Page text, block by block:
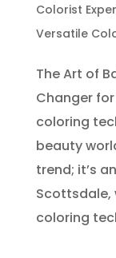
Colorist
Versatile
The Art of
Changer
coloring
beauty
trend; it’s
Scottsdale,
coloring